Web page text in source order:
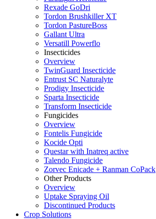
Rexade GoDri
Tordon Brushkiller XT
Tordon PastureBoss
Gallant Ultra
Versatill Powerflo
Insecticides
Overview
TwinGuard Insecticide
Entrust SC Naturalyte
Prodigy Insecticide
Sparta Insecticide
Transform Insecticide
Fungicides
Overview
Fontelis Fungicide
Kocide Opti
Questar with Inatreq active
Talendo Fungicide
Zorvec Enicade + Ranman CoPack
Other Products
Overview
Uptake Spraying Oil
Discontinued Products
Crop Solutions